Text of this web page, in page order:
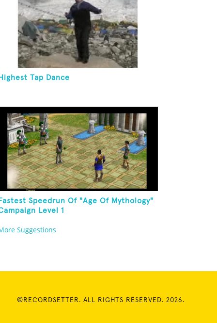
Tap Dance
Speedrun Of "Age Of Mythology"
Level 1
Suggestions
©RECORDSETTER. ALL RIGHTS RESERVED. 2026.